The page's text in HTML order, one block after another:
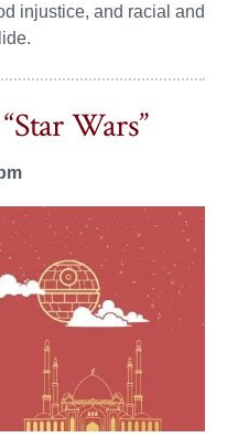
injustice, and racial and
Wars”